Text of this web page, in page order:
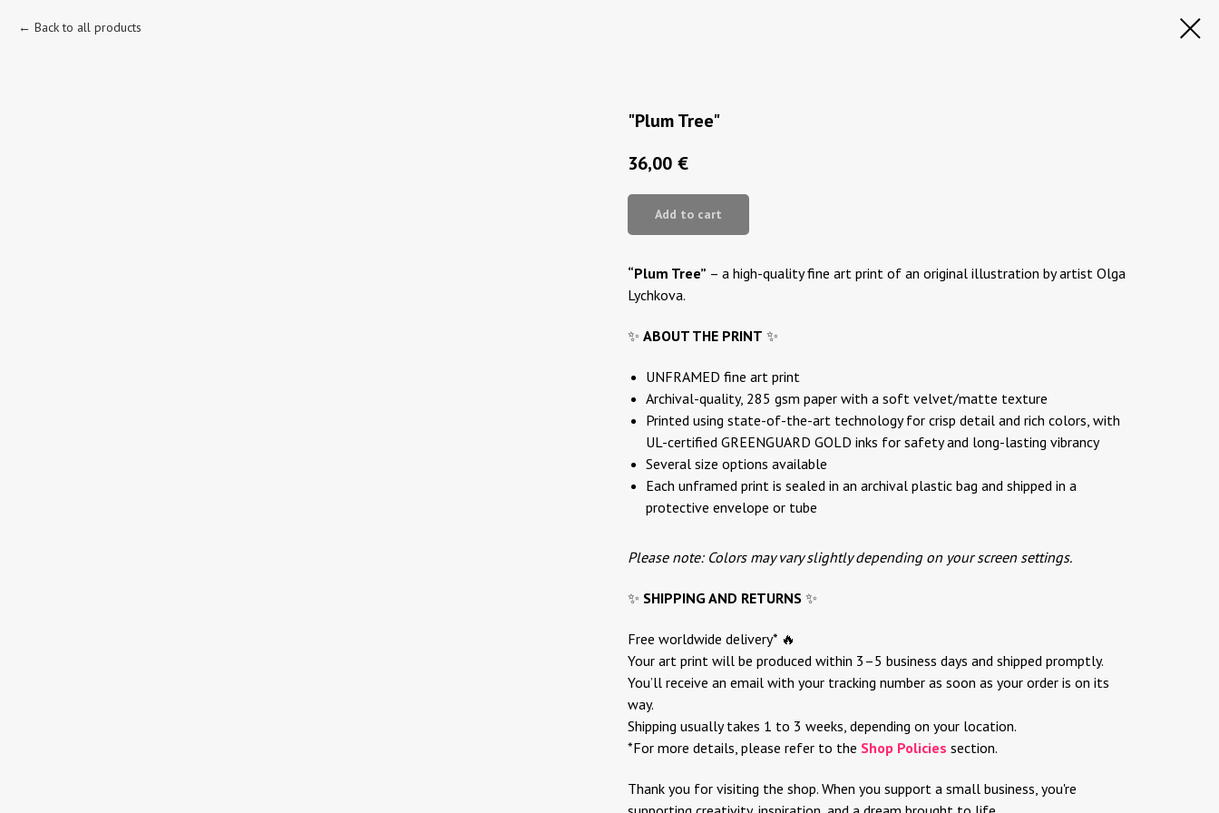
Back to all products
"Plum Tree"
36,00 €
Add to cart
“Plum Tree” – a high-quality fine art print of an original illustration by artist Olga
Lychkova.
✨ ABOUT THE PRINT ✨
UNFRAMED fine art print
Archival-quality, 285 gsm paper with a soft velvet/matte texture
Printed using state-of-the-art technology for crisp detail and rich colors, with
UL-certified GREENGUARD GOLD inks for safety and long-lasting vibrancy
Several size options available
Each unframed print is sealed in an archival plastic bag and shipped in a
protective envelope or tube
Please note: Colors may vary slightly depending on your screen settings.
✨ SHIPPING AND RETURNS ✨
Free worldwide delivery* 🔥
Your art print will be produced within 3–5 business days and shipped promptly.
You’ll receive an email with your tracking number as soon as your order is on its
way.
Shipping usually takes 1 to 3 weeks, depending on your location.
*For more details, please refer to the Shop Policies section.
Thank you for visiting the shop. When you support a small business, you're